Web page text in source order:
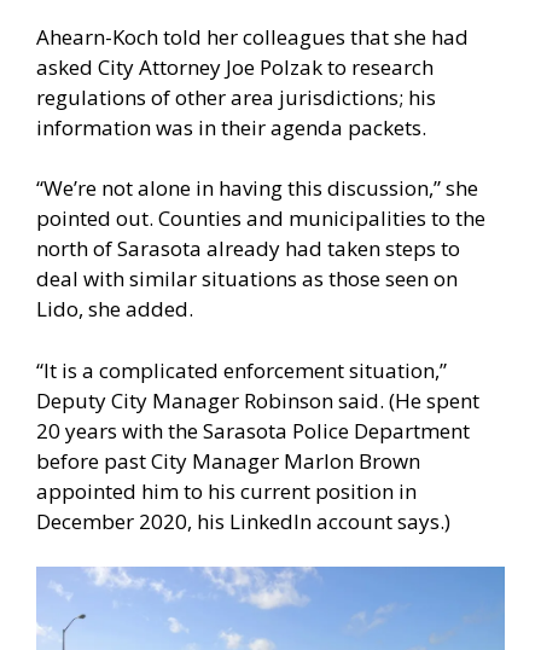
Ahearn-Koch told her colleagues that she had
asked City Attorney Joe Polzak to research
regulations of other area jurisdictions; his
information was in their agenda packets.
“We’re not alone in having this discussion,” she
pointed out. Counties and municipalities to the
north of Sarasota already had taken steps to
deal with similar situations as those seen on
Lido, she added.
“It is a complicated enforcement situation,”
Deputy City Manager Robinson said. (He spent
20 years with the Sarasota Police Department
before past City Manager Marlon Brown
appointed him to his current position in
December 2020, his LinkedIn account says.)